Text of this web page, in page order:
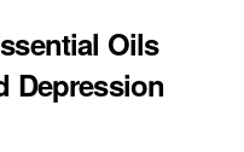
Oils
Depression